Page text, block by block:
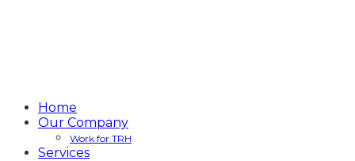
Home
Our Company
Work for TRH
Services